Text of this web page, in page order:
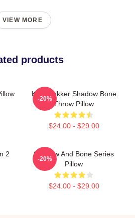
VIEW MORE
products
Kaz Brekker Shadow Bone
Throw Pillow
$24.00 - $29.00
-20%
2
Shadow And Bone Series
Pillow
$24.00 - $29.00
-20%